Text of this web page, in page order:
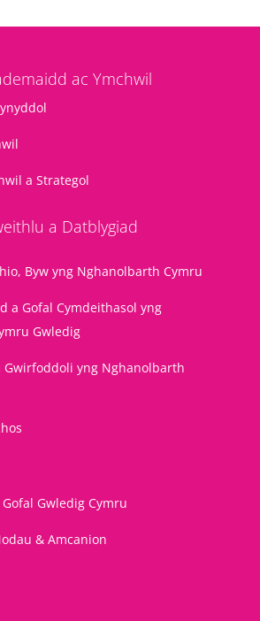
ac Ymchwil
a Strategol
a Datblygiad
Byw yng Nghanolbarth Cymru
a Gofal Cymdeithasol yng
Gwledig
Gwirfoddoli yng Nghanolbarth
Gwledig Cymru
& Amcanion